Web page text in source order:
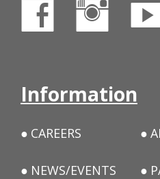
Information
CAREERS
NEWS/EVENTS